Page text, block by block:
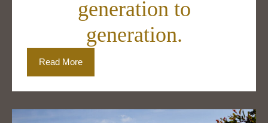
generation to
generation.
Read More